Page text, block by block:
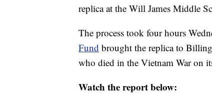
replica at the Will James Middle
The process took four hours
Fund brought the replica to
who died in the Vietnam War on
Watch the report below: